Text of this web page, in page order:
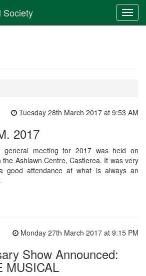
Society
Tuesday 28th March 2017 at 9:53 AM
2017
general meeting for 2017 was held on
Ashlawn Centre, Castlerea. It was very
good attendance at what is always an
Monday 27th March 2017 at 9:15 PM
Show Announced:
MUSICAL